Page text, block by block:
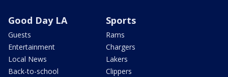
Good Day LA
Guests
Entertainment
Local News
Back-to-school
Sports
Rams
Chargers
Lakers
Clippers